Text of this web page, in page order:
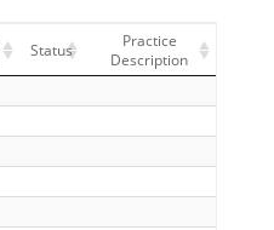
Status
Practice
Description